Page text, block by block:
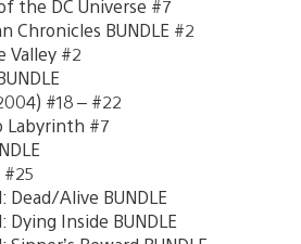
the DC Universe #7
Chronicles BUNDLE #2
Valley #2
#18 – #22
Labyrinth #7
Dead/Alive BUNDLE
Dying Inside BUNDLE